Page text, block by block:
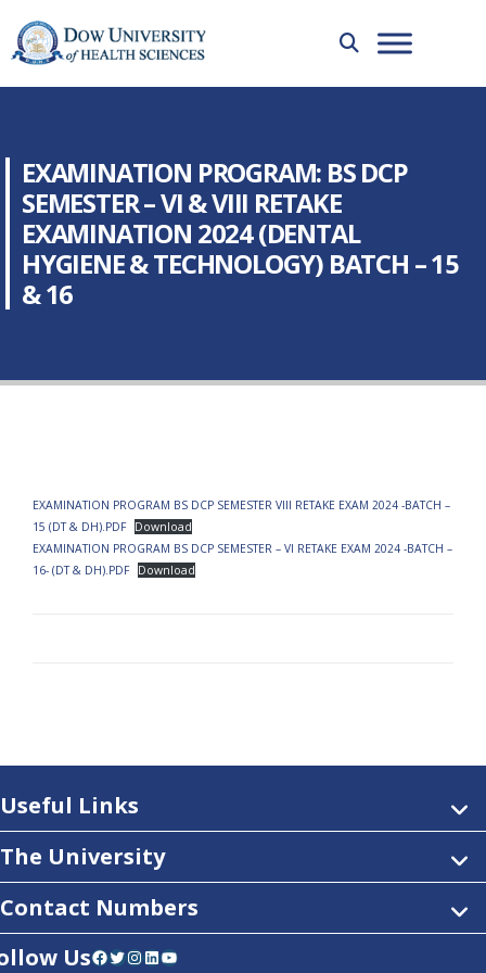
EXAMINATION PROGRAM: BS DCP
SEMESTER – VI & VIII RETAKE
EXAMINATION 2024 (DENTAL
HYGIENE & TECHNOLOGY) BATCH – 15
& 16
EXAMINATION PROGRAM BS DCP SEMESTER VIII RETAKE EXAM 2024 -BATCH –
15 (DT & DH).PDF
Download
EXAMINATION PROGRAM BS DCP SEMESTER – VI RETAKE EXAM 2024 -BATCH –
16- (DT & DH).PDF
Download
Useful Links
The University
Contact Numbers
UsFacebook Twitter InstagramLinkedIn YouTube